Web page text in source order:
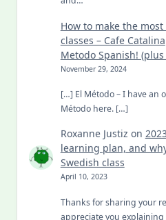
How to make the
classes – Cafe Catalina
Metodo Spanish!
November 29, 2024
[…] El Método – I have an
Método here. […]
Roxanne Justiz on
learning plan, and
Swedish class
April 10, 2023
Thanks for sharing your
appreciate you